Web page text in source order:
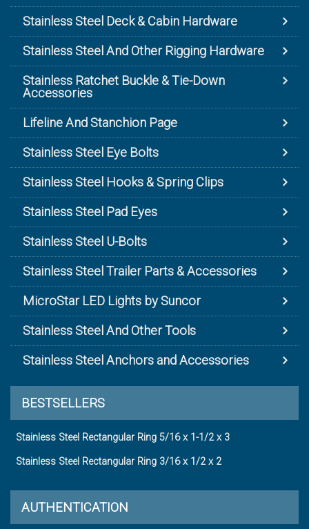
Stainless Steel Deck & Cabin Hardware
Stainless Steel And Other Rigging Hardware
Stainless Ratchet Buckle & Tie-Down
Accessories
Lifeline And Stanchion Page
Stainless Steel Eye Bolts
Stainless Steel Hooks & Spring Clips
Stainless Steel Pad Eyes
Stainless Steel U-Bolts
Stainless Steel Trailer Parts & Accessories
MicroStar LED Lights by Suncor
Stainless Steel And Other Tools
Stainless Steel Anchors and Accessories
BESTSELLERS
Stainless Steel Rectangular Ring 5/16 x 1-1/2 x 3
Stainless Steel Rectangular Ring 3/16 x 1/2 x 2
AUTHENTICATION